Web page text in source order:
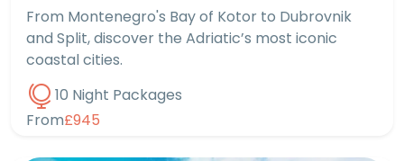
From Montenegro's Bay of Kotor to Dubrovnik
and Split, discover the Adriatic’s most iconic
coastal cities.
10 Night Packages
From£945